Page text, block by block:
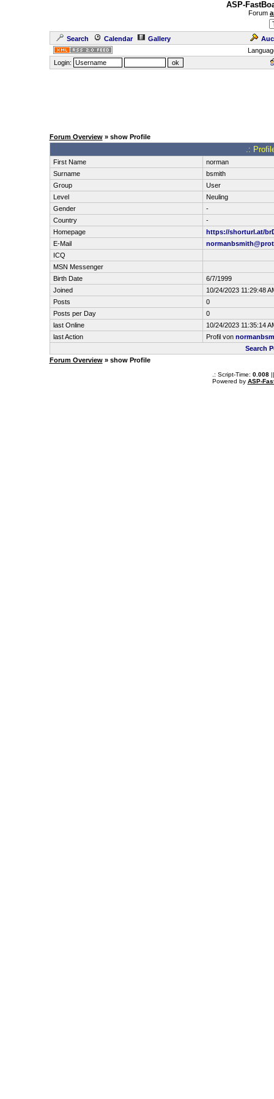
ASP-
Forum
Search Calendar Gallery
Login:
Forum Overview» show Profile
.:
First Name
norman
Surname
bsmith
Group
User
Level
Neuling
Gender
-
Country
-
Homepage
https://shorturl.at/
E-Mail
ICQ
MSN Messenger
Birth Date
6/7/1999
Joined
10/24/2023 11:29:48
Posts
0
Posts per Day
0
last Online
10/24/2023 11:35:14
last Action
Profil von
Search
Forum Overview» show Profile
.: Script-Time: 0.008||
Powered by ASP-